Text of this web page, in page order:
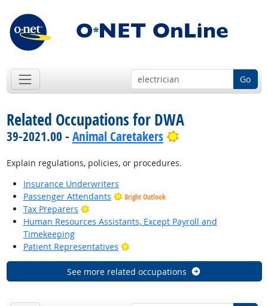
Go
Related Occupations for DWA
39-2021.00 - Animal Caretakers Bright Outlook
Explain regulations, policies, or procedures.
Insurance Underwriters
Passenger Attendants
Bright Outlook
Tax Preparers
Bright Outlook
Human Resources Assistants, Except Payroll and
Timekeeping
Patient Representatives
Bright Outlook
See more related occupations